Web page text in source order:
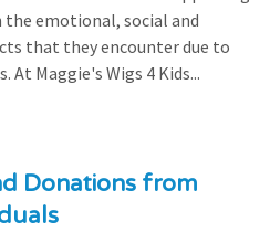
emotional, social and
that they encounter due to
Maggie's Wigs 4 Kids...
Donations from